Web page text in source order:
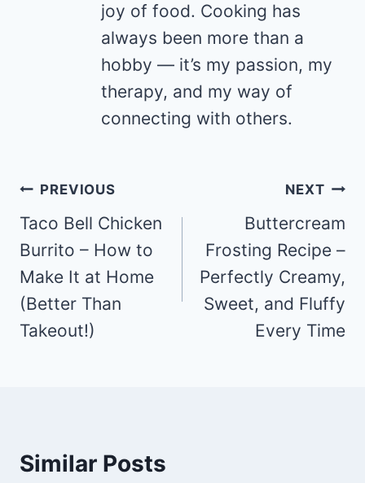
joy of food. Cooking has
always been more than a
hobby — it’s my passion, my
therapy, and my way of
connecting with others.
Post
navigation
PREVIOUS
Taco Bell Chicken
Burrito – How to
Make It at Home
(Better Than
Takeout!)
NEXT
Buttercream
Frosting Recipe –
Perfectly Creamy,
Sweet, and Fluffy
Every Time
Similar Posts